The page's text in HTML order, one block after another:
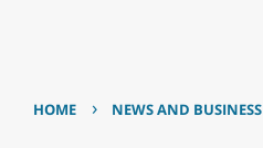
HOME › NEWS AND BUSINESS